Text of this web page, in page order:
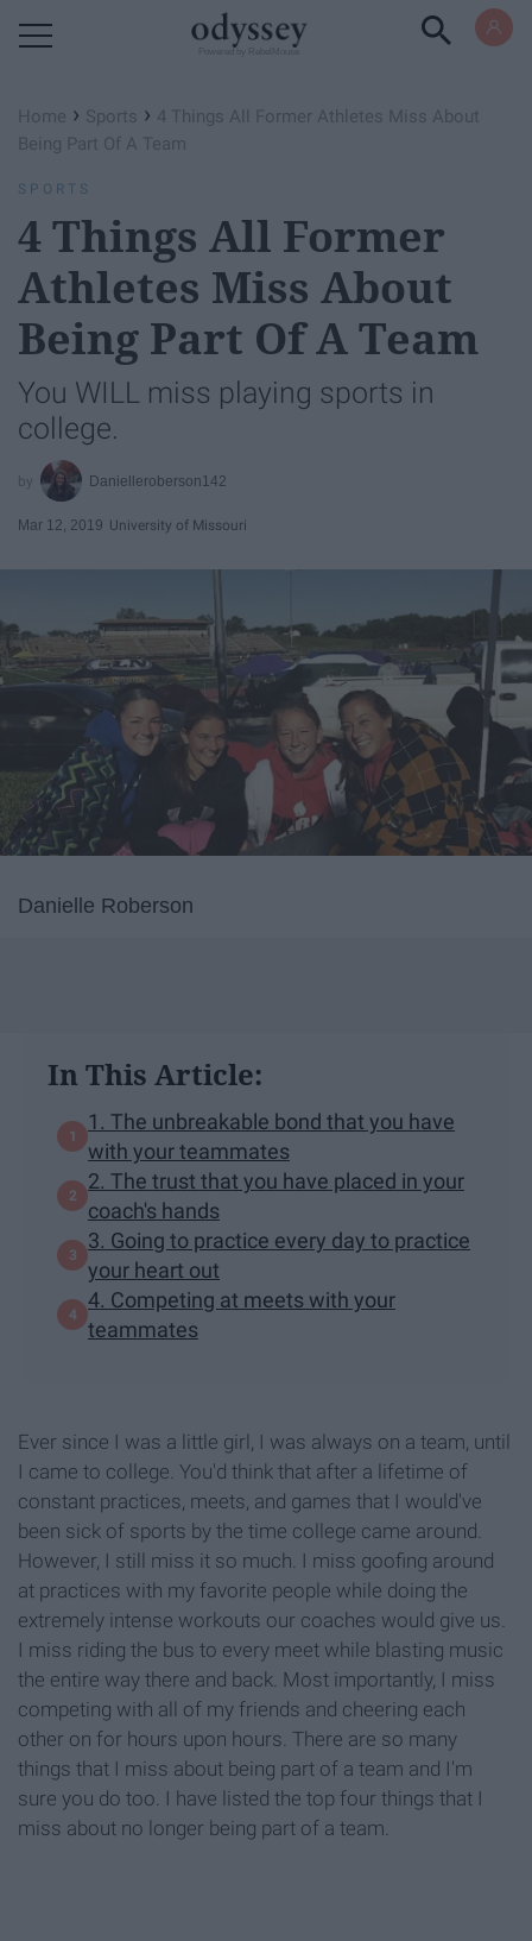
Home › Sports › 4 Things All Former Athletes Miss About
Being Part Of A Team
SPORTS
4 Things All Former
Athletes Miss About
Being Part Of A Team
You WILL miss playing sports in
college.
Danielleroberson142
Mar 12, 2019 University of Missouri
Danielle Roberson
In This Article:
1. The unbreakable bond that you have
with your teammates
2. The trust that you have placed in your
coach's hands
3. Going to practice every day to practice
your heart out
4. Competing at meets with your
teammates
Ever since I was a little girl, I was always on a team, until
I came to college. You'd think that after a lifetime of
constant practices, meets, and games that I would've
been sick of sports by the time college came around.
However, I still miss it so much. I miss goofing around
at practices with my favorite people while doing the
extremely intense workouts our coaches would give us.
I miss riding the bus to every meet while blasting music
the entire way there and back. Most importantly, I miss
competing with all of my friends and cheering each
other on for hours upon hours. There are so many
things that I miss about being part of a team and I'm
sure you do too. I have listed the top four things that I
miss about no longer being part of a team.